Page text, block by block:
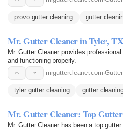
provo gutter cleaning gutter
Mr. Gutter Cleaner in Tyler, TX
Mr. Gutter Cleaner provides
and functioning properly.
mrguttercleaner.com·
tyler gutter cleaning gutter
Mr. Gutter Cleaner: Top
Mr. Gutter Cleaner has been a top